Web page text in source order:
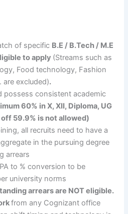
of specific B.E / B.Tech / M.E
to apply (Streams such as
Food technology, Fashion
excluded).
possess consistent academic
60% in X, XII, Diploma, UG
off 59.9% is not allowed)
all recruits need to have a
in the pursuing degree
arrears
to % conversion to be
university norms
arrears are NOT eligible.
from any Cognizant office